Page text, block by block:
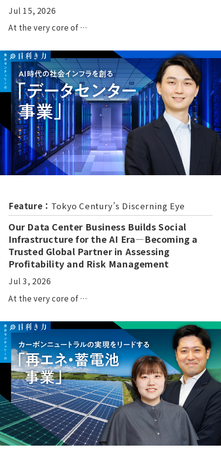
Jul 15, 2026
At the very core of …
Feature： Tokyo Century’s Discerning Eye
Our Data Center Business Builds Social
Infrastructure for the AI Era—Becoming a
Trusted Global Partner in Assessing
Profitability and Risk Management
Jul 3, 2026
At the very core of …